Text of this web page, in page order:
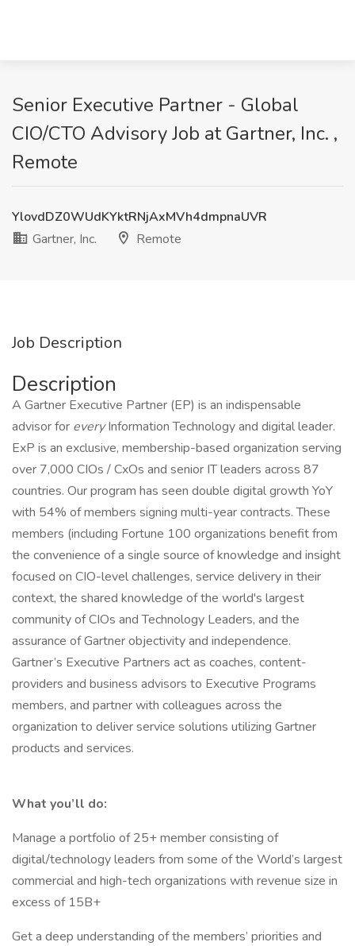
Senior Executive Partner - Global
CIO/CTO Advisory Job at Gartner, Inc. ,
Remote
YlovdDZ0WUdKYktRNjAxMVh4dmpnaUVR
Gartner, Inc.
Remote
Job Description
Description
A Gartner Executive Partner (EP) is an indispensable
advisor for everyInformation Technology and digital leader.
ExP is an exclusive, membership-based organization serving
over 7,000 CIOs / CxOs and senior IT leaders across 87
countries. Our program has seen double digital growth YoY
with 54% of members signing multi-year contracts. These
members (including Fortune 100 organizations benefit from
the convenience of a single source of knowledge and insight
focused on CIO-level challenges, service delivery in their
context, the shared knowledge of the world's largest
community of CIOs and Technology Leaders, and the
assurance of Gartner objectivity and independence.
Gartner’s Executive Partners act as coaches, content-
providers and business advisors to Executive Programs
members, and partner with colleagues across the
organization to deliver service solutions utilizing Gartner
products and services.
What you’ll do:
Manage a portfolio of 25+ member consisting of
digital/technology leaders from some of the World’s largest
commercial and high-tech organizations with revenue size in
excess of 15B+
Get a deep understanding of the members’ priorities and